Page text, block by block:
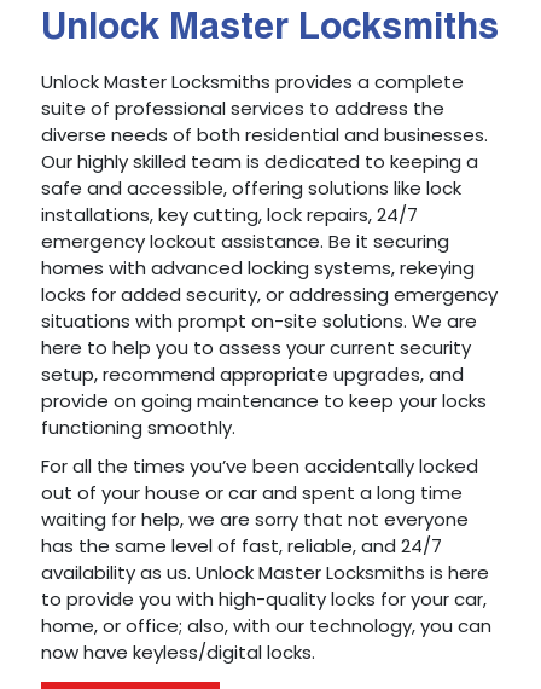
Unlock Master Locksmiths
Unlock Master Locksmiths provides a complete
suite of professional services to address the
diverse needs of both residential and businesses.
Our highly skilled team is dedicated to keeping a
safe and accessible, offering solutions like lock
installations, key cutting, lock repairs, 24/7
emergency lockout assistance. Be it securing
homes with advanced locking systems, rekeying
locks for added security, or addressing emergency
situations with prompt on-site solutions. We are
here to help you to assess your current security
setup, recommend appropriate upgrades, and
provide on going maintenance to keep your locks
functioning smoothly.
For all the times you’ve been accidentally locked
out of your house or car and spent a long time
waiting for help, we are sorry that not everyone
has the same level of fast, reliable, and 24/7
availability as us. Unlock Master Locksmiths is here
to provide you with high-quality locks for your car,
home, or office; also, with our technology, you can
now have keyless/digital locks.